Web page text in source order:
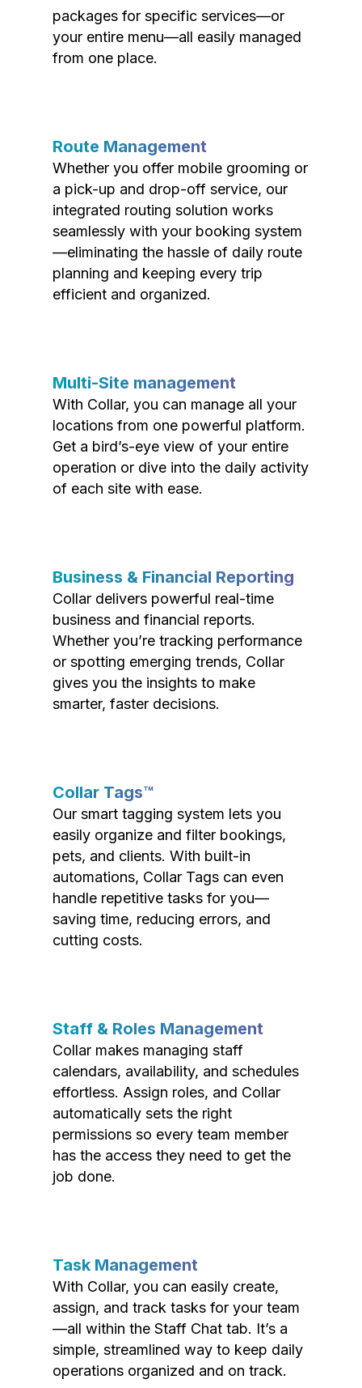
packages for specific services—or
your entire menu—all easily managed
from one place.
Route Management
Whether you offer mobile grooming or
a pick-up and drop-off service, our
integrated routing solution works
seamlessly with your booking system
—eliminating the hassle of daily route
planning and keeping every trip
efficient and organized.
Multi-Site management
With Collar, you can manage all your
locations from one powerful platform.
Get a bird’s-eye view of your entire
operation or dive into the daily activity
of each site with ease.
Business & Financial Reporting
Collar delivers powerful real-time
business and financial reports.
Whether you’re tracking performance
or spotting emerging trends, Collar
gives you the insights to make
smarter, faster decisions.
Collar Tags™
Our smart tagging system lets you
easily organize and filter bookings,
pets, and clients. With built-in
automations, Collar Tags can even
handle repetitive tasks for you—
saving time, reducing errors, and
cutting costs.
Staff & Roles Management
Collar makes managing staff
calendars, availability, and schedules
effortless. Assign roles, and Collar
automatically sets the right
permissions so every team member
has the access they need to get the
job done.
Task Management
With Collar, you can easily create,
assign, and track tasks for your team
—all within the Staff Chat tab. It’s a
simple, streamlined way to keep daily
operations organized and on track.